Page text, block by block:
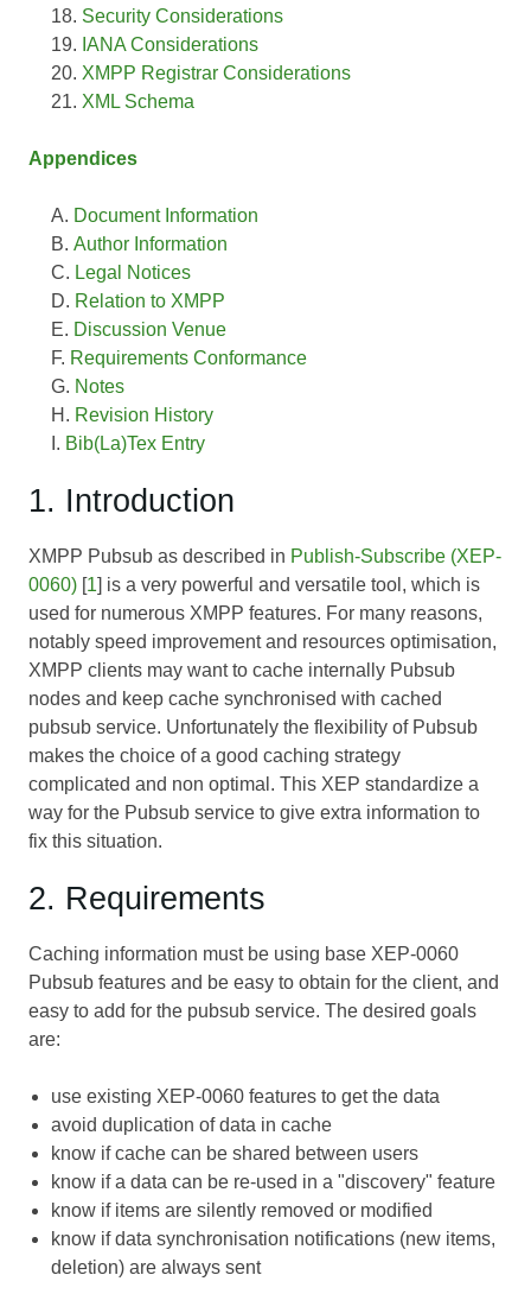
Security Considerations
IANA Considerations
XMPP Registrar Considerations
XML Schema
Appendices
Document Information
Author Information
Legal Notices
Relation to XMPP
Discussion Venue
Requirements Conformance
Notes
Revision History
Bib(La)Tex Entry
1. Introduction
XMPP Pubsub as described in Publish-Subscribe (XEP-
0060) [1] is a very powerful and versatile tool, which is
used for numerous XMPP features. For many reasons,
notably speed improvement and resources optimisation,
XMPP clients may want to cache internally Pubsub
nodes and keep cache synchronised with cached
pubsub service. Unfortunately the flexibility of Pubsub
makes the choice of a good caching strategy
complicated and non optimal. This XEP standardize a
way for the Pubsub service to give extra information to
fix this situation.
2. Requirements
Caching information must be using base XEP-0060
Pubsub features and be easy to obtain for the client, and
easy to add for the pubsub service. The desired goals
are:
use existing XEP-0060 features to get the data
avoid duplication of data in cache
know if cache can be shared between users
know if a data can be re-used in a "discovery" feature
know if items are silently removed or modified
know if data synchronisation notifications (new items,
deletion) are always sent